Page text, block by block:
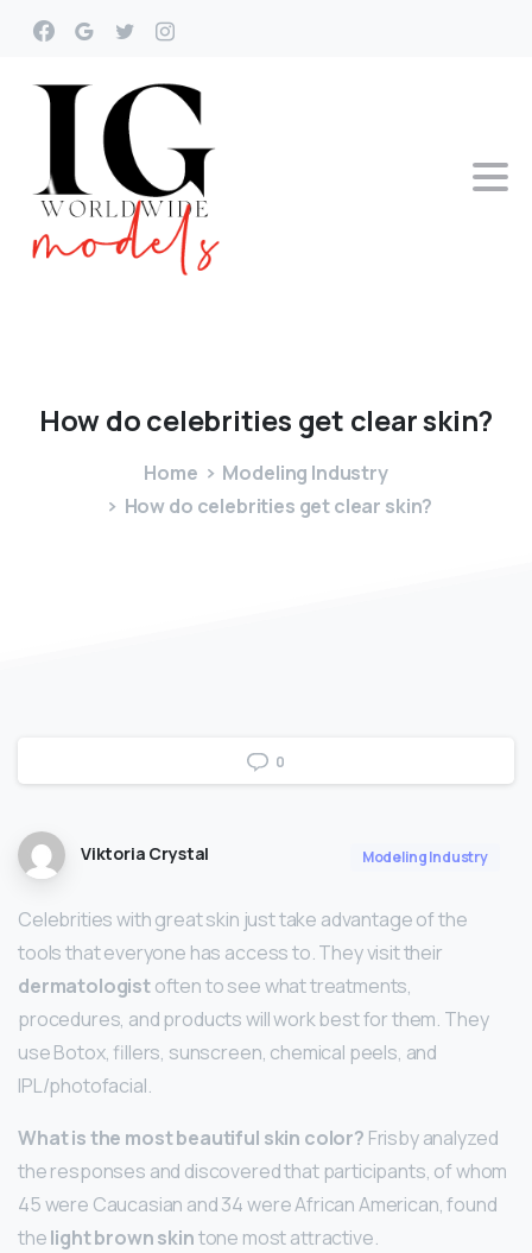
Howdocelebrities get clearskin?
Home
Modeling Industry
How do celebrities get clear skin?
0
Viktoria Crystal Modeling Industry
Celebrities with great skin just take advantage of the
tools that everyone has access to. They visit their
dermatologistoften to see what treatments,
procedures, and products will work best for them. They
use Botox, fillers, sunscreen, chemical peels, and
IPL/photofacial.
What is the most beautiful skin color? Frisby analyzed
the responses and discovered that participants, of whom
45 were Caucasian and 34 were African American, found
thelight brown skintone most attractive.